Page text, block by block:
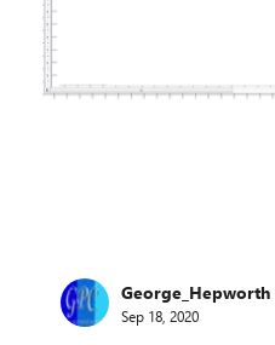
George_Hepworth
Sep 18, 2020